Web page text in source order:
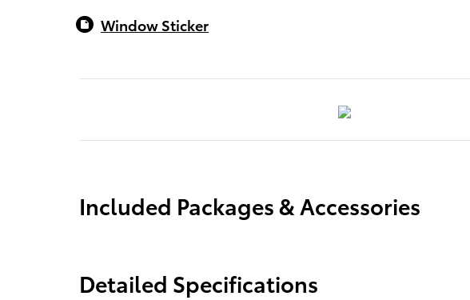
Window Sticker
Included Packages & Accessories
Detailed Specifications